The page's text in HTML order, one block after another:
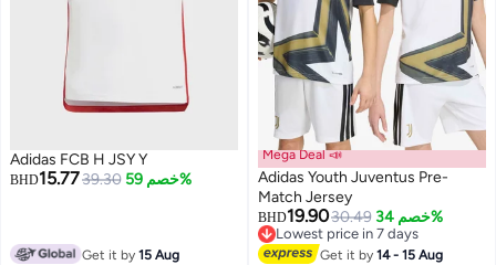
Adidas FCB H JSY Y
BHD15.7739.30 خصم 59%
Get it by15 Aug
Mega Deal 📣
Adidas Youth Juventus Pre-
Match Jersey
BHD19.9030.49 خصم 34%
Lowest price in 7 days
Lowest price in 7 days
Get it by14 - 15 Aug